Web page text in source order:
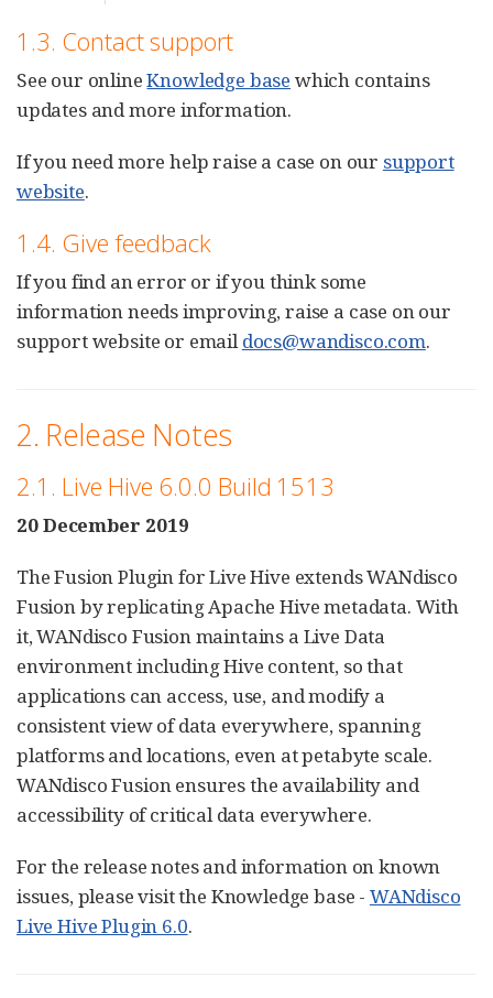
1.3. Contact support
See our onlineKnowledge base which contains
updates and more information.
If you need more help raise a case on our support
website.
1.4. Give feedback
If you find an error or if you think some
information needs improving, raise a case on our
support website or emaildocs@wandisco.com.
2. Release Notes
2.1. Live Hive 6.0.0 Build 1513
20 December 2019
The Fusion Plugin for Live Hive extends WANdisco
Fusion by replicating Apache Hive metadata. With
it, WANdisco Fusion maintains a Live Data
environment including Hive content, so that
applications can access, use, and modify a
consistent view of data everywhere, spanning
platforms and locations, even at petabyte scale.
WANdisco Fusion ensures the availability and
accessibility of critical data everywhere.
For the release notes and information on known
issues, please visit the Knowledge base - WANdisco
Live Hive Plugin 6.0.